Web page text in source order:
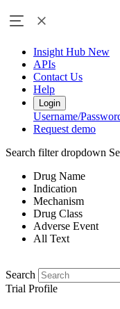
Insight Hub New
APIs
Contact Us
Help
Login
Username/
Request demo
Search filter dropdown
Drug Name
Indication
Mechanism
Drug Class
Adverse Event
All Text
Search
Trial Profile